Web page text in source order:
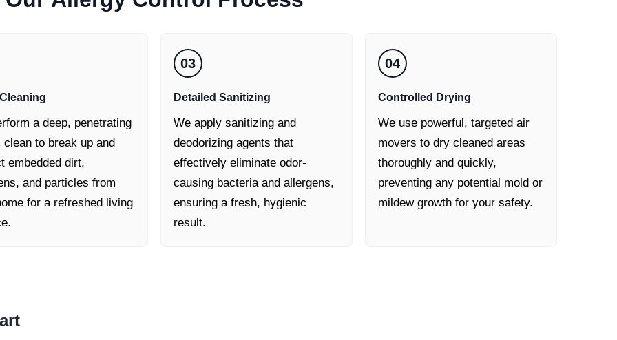
a deep, penetrating
clean to break up and
embedded dirt,
and particles from
for a refreshed living
03
Detailed Sanitizing
We apply sanitizing and
deodorizing agents that
effectively eliminate odor-
causing bacteria and allergens,
ensuring a fresh, hygienic
result.
04
Controlled Drying
We use powerful, targeted air
movers to dry cleaned areas
thoroughly and quickly,
preventing any potential mold or
mildew growth for your safety.